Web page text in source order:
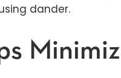
dander.